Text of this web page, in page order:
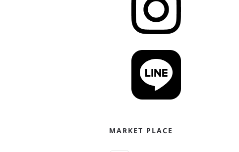
MARKET PLACE